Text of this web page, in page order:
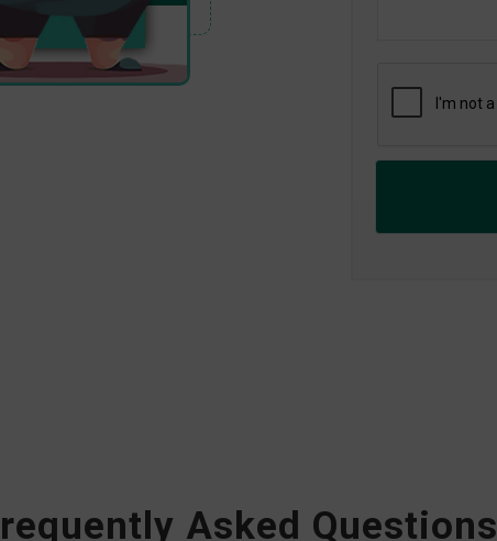
Asked Questions